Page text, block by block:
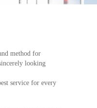
method for
looking
service for every